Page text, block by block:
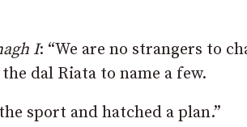
I: “We are no strangers to
dal Riata to name a few.
sport and hatched a plan.”